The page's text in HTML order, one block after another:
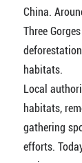
China.
Three
habitats.
Local
habitats,
gathering
efforts.